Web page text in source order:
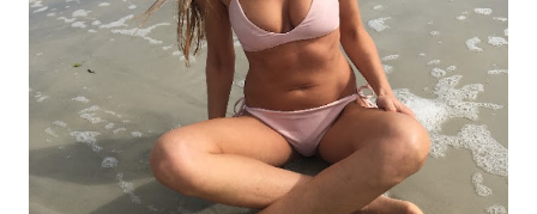
supportive women. From left to right: Erin in LaBlanca, Amanda
in Shade and Shore, Paige in Just Bones Boardwear, Katey in
Vineyard Vines, Pamela in Merdona I'm a Brand Ambassador for
Just Bones Boardwear . You can receive 15...